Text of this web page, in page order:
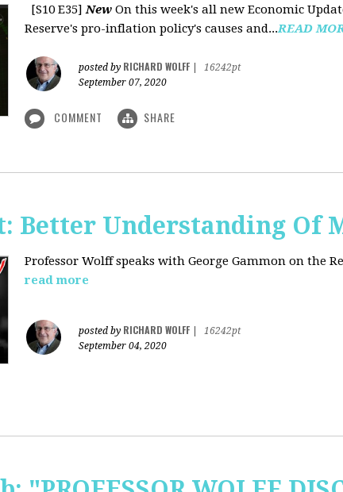
[S10 E35]New On this week's all new Economic
Reserve's pro-inflation policy's causes and...READ
posted by RICHARD WOLFF
16242pt
September 07, 2020
COMMENT SHARE
Better Understanding Of
Professor Wolff speaks with George Gammon on the
read more
posted by RICHARD WOLFF
16242pt
September 04, 2020